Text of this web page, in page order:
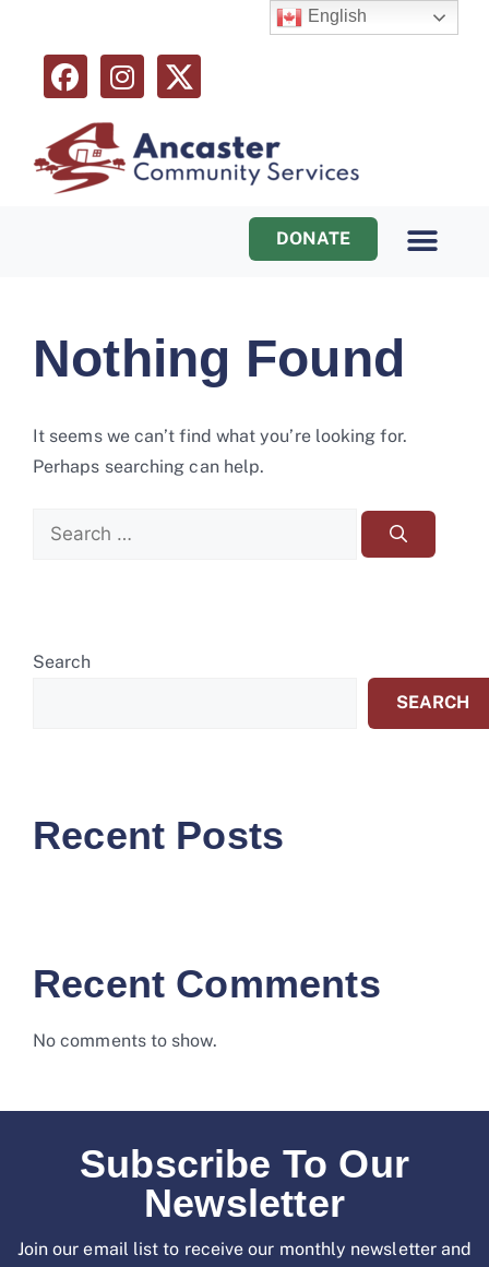
DONATE
Nothing Found
It seems we can’t find what you’re looking for.
Perhaps searching can help.
Search
SEARCH
Recent Posts
Recent Comments
No comments to show.
Subscribe To Our
Newsletter
Join our email list to receive our monthly newsletter and
English